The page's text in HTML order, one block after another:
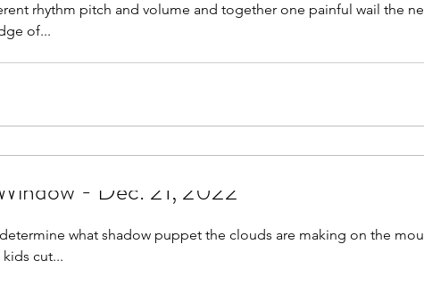
rhythm pitch and volume and together one painful wail the
of...
- Dec. 21, 2022
what shadow puppet the clouds are making on the
cut...